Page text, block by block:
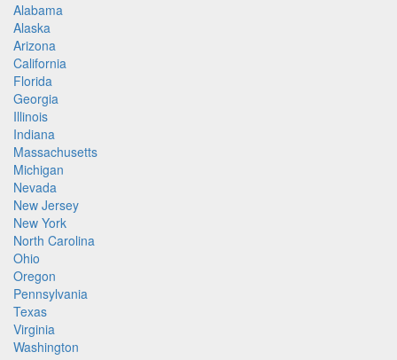
Alabama
Alaska
Arizona
California
Florida
Georgia
Illinois
Indiana
Massachusetts
Michigan
Nevada
New Jersey
New York
North Carolina
Ohio
Oregon
Pennsylvania
Texas
Virginia
Washington